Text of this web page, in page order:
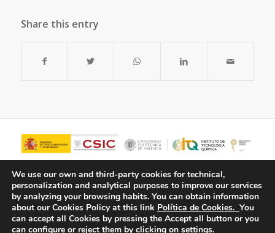
Share this entry
We use our own and third-party cookies for technical,
personalization and analytical purposes to improve our services
by analyzing your browsing habits. You can obtain information
about our Cookies Policy at this link Política de Cookies. You
can accept all Cookies by pressing the Accept all button or you
can configure or reject them by clicking on settings.